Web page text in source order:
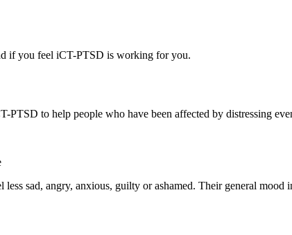
if you feel iCT-PTSD is working for you.
to help people who have been affected by distressing
sad, angry, anxious, guilty or ashamed. Their general mood